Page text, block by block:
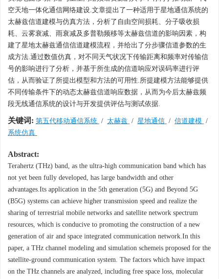
空天地一体化通信网络建设.文章提出了一种适用于星地通信系统的
太赫兹信道建模与仿真方法，分析了自由空间损耗、分子吸收损
耗、云雾衰减、雨衰减及多普勒频移等太赫兹信道的影响因素，构
建了星地太赫兹通信信道建模流程，并给出了分步骤信道参数的生
成方法.通过数值仿真，对不同天气状况下传输距离和频率对传输信
号的影响进行了分析，并基于所生成的信道响应对误码率进行评
估，从而验证了所提出模型和方法的可用性.所提建模方法能够提供
不同传输条件下的动态太赫兹信道响应数据，从而为今后太赫兹频
段无线通信系统的设计与开发提供评估与测试依据.
关键词: 第五代移动通信系统 / 太赫兹 / 星地通信 / 信道建模 /
系统仿真
Abstract:
Terahertz (THz) band, as the ultra-high communication band which has
not yet been fully developed, has large bandwidth and other
advantages.Its application in the 5th generation (5G) and Beyond 5G
(B5G) systems can achieve higher transmission speed and realize the
sharing of terrestrial mobile networks and satellite network spectrum
resources, which is conducive to promoting the construction of a new
generation of air and space integrated communication network.In this
paper, a THz channel modeling and simulation schemeis proposed for the
satellite-ground communication system. The factors which have impact
on the THz channels are analyzed, including free space loss, molecular